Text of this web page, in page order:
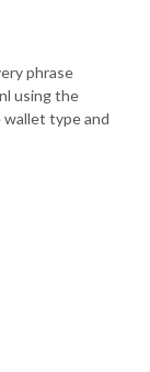
phrase
using the
type and